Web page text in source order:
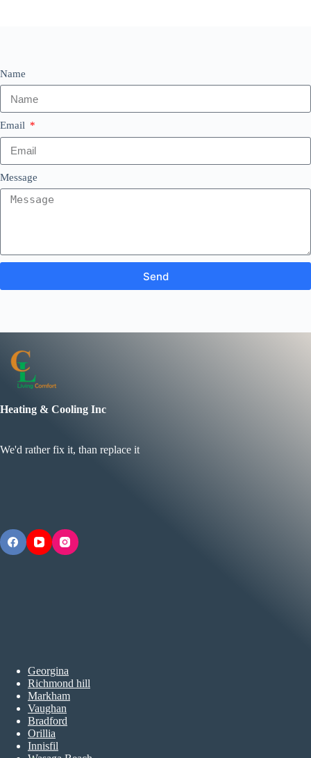
Name
Email
Message
Send
Heating & Cooling Inc
We'd rather fix it, than replace it
Georgina
Richmond hill
Markham
Vaughan
Bradford
Orillia
Innisfil